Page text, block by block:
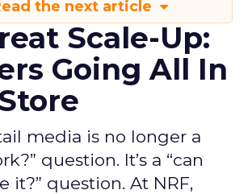
the next article
Scale-Up:
Going All In
media is no longer a
question. It’s a “can
it?” question. At NRF,